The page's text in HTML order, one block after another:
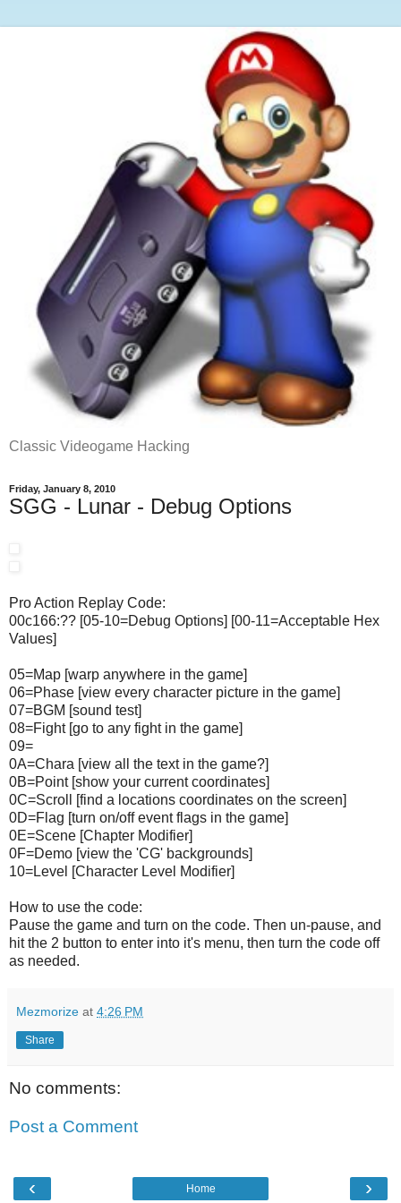
Classic Videogame Hacking
Friday, January 8, 2010
SGG - Lunar - Debug Options
Pro Action Replay Code:
00c166:?? [05-10=Debug Options] [00-11=Acceptable Hex
Values]
05=Map [warp anywhere in the game]
06=Phase [view every character picture in the game]
07=BGM [sound test]
08=Fight [go to any fight in the game]
09=
0A=Chara [view all the text in the game?]
0B=Point [show your current coordinates]
0C=Scroll [find a locations coordinates on the screen]
0D=Flag [turn on/off event flags in the game]
0E=Scene [Chapter Modifier]
0F=Demo [view the 'CG' backgrounds]
10=Level [Character Level Modifier]
How to use the code:
Pause the game and turn on the code. Then un-pause, and
hit the 2 button to enter into it's menu, then turn the code off
as needed.
Mezmorize at 4:26 PM
Share
No comments:
Post a Comment
‹ ›
Home